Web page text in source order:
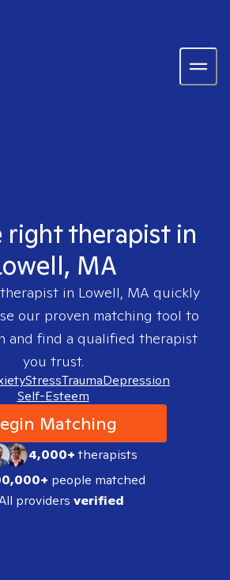
right therapist in
MA
in Lowell, MA quickly
our proven matching tool to
and find a qualified therapist
you trust.
StressTraumaDepression
Self-Esteem
Matching
4,000+therapists
people matched
providers verified